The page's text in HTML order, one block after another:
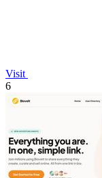
Visit
6